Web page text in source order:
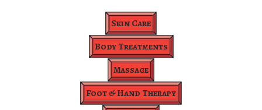
Skin Care
Body Treatments
Massage
Foot & Hand Therapy